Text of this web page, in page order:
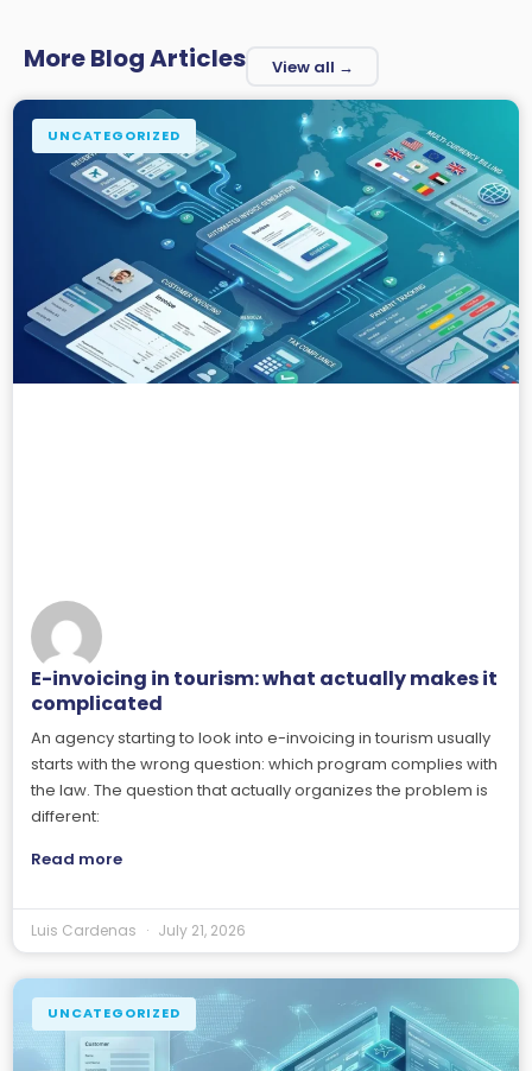
More Blog Articles View all →
UNCATEGORIZED
E-invoicing in tourism: what actually makes it
complicated
An agency starting to look into e-invoicing in tourism usually
starts with the wrong question: which program complies with
the law. The question that actually organizes the problem is
different:
Read more
Luis Cardenas July 21, 2026
UNCATEGORIZED